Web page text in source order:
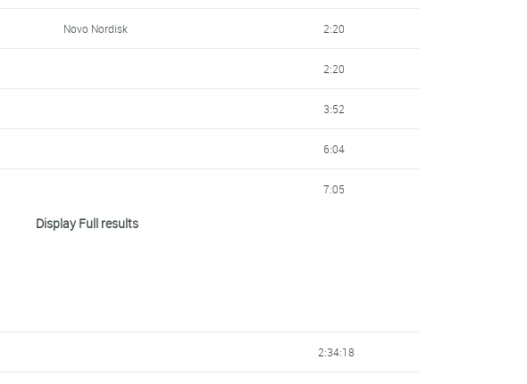
Novo Nordisk 2:20
2:20
3:52
6:04
7:05
Display Full results
2:34:18